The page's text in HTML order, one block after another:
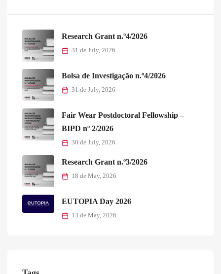
Research Grant n.º4/2026
31 de July, 2026
Bolsa de Investigação n.º4/2026
31 de July, 2026
Fair Wear Postdoctoral Fellowship –
BIPD nº 2/2026
30 de July, 2026
Research Grant n.º3/2026
18 de May, 2026
EUTOPIA Day 2026
13 de May, 2026